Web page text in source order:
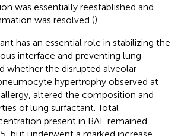
was essentially reestablished and
was resolved ().
has an essential role in stabilizing the
interface and preventing lung
whether the disrupted alveolar
hypertrophy observed at
altered the composition and
of lung surfactant. Total
present in BAL remained
but underwent a marked increase